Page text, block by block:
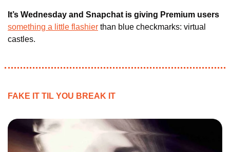
something a little flashier than blue checkmarks: virtual
castles.
FAKE IT TIL YOU BREAK IT